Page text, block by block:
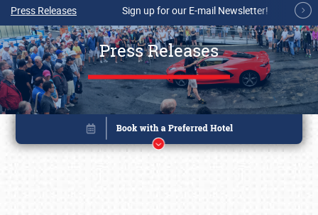
Press Releases Sign up for our E-mail Newsletter!
Press Releases